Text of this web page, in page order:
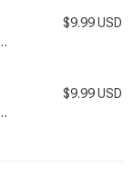
$9.99 USD
$9.99 USD